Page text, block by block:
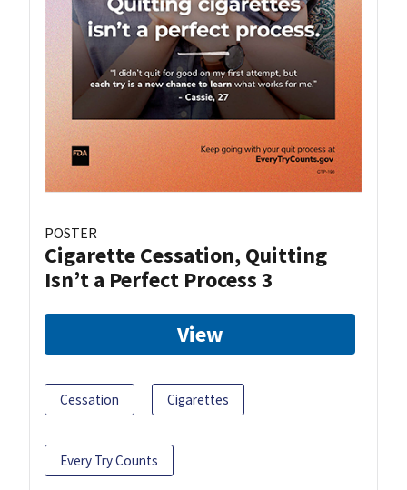
POSTER
Cigarette Cessation, Quitting
Isn’t a Perfect Process 3
View
Cessation Cigarettes
Every Try Counts